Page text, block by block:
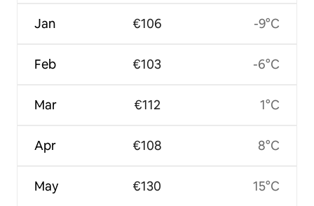
Jan
Feb
Mar
Apr
May
€106
€103
€112
€108
€130
-9°C
-6°C
1°C
8°C
15°C